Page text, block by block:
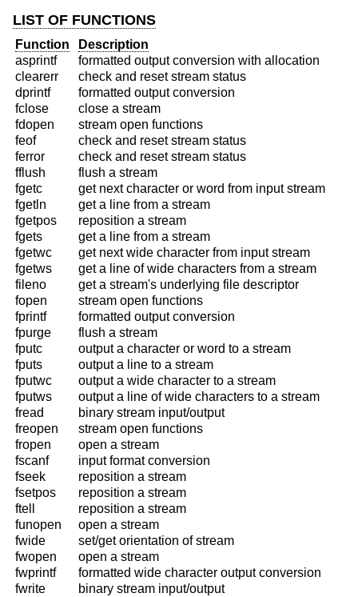
LIST OF FUNCTIONS
Function
Description
asprintf
formatted output conversion with allocation
clearerr
check and reset stream status
dprintf
formatted output conversion
fclose
close a stream
fdopen
stream open functions
feof
check and reset stream status
ferror
check and reset stream status
fflush
flush a stream
fgetc
get next character or word from input stream
fgetln
get a line from a stream
fgetpos
reposition a stream
fgets
get a line from a stream
fgetwc
get next wide character from input stream
fgetws
get a line of wide characters from a stream
fileno
get a stream's underlying file descriptor
fopen
stream open functions
fprintf
formatted output conversion
fpurge
flush a stream
fputc
output a character or word to a stream
fputs
output a line to a stream
fputwc
output a wide character to a stream
fputws
output a line of wide characters to a stream
fread
binary stream input/output
freopen
stream open functions
fropen
open a stream
fscanf
input format conversion
fseek
reposition a stream
fsetpos
reposition a stream
ftell
reposition a stream
funopen
open a stream
fwide
set/get orientation of stream
fwopen
open a stream
fwprintf
formatted wide character output conversion
fwrite
binary stream input/output